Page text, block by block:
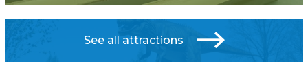
See all attractions